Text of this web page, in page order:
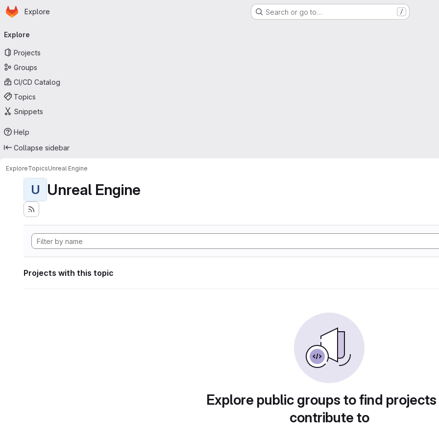
Skip to main content
Homepage
Explore Search or go to… /
navigation
Explore
Projects
Groups
CI/CD Catalog
Topics
Snippets
Help
Collapse sidebar
ExploreTopicsUnreal Engine
U Unreal Engine
Projects with this topic
Explore public groups to find
contribute to